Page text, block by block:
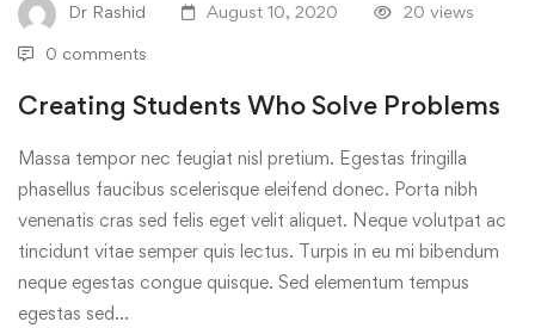
Dr Rashid August 10, 2020 20 views
0 comments
Creating Students Who Solve Problems
Massa tempor nec feugiat nisl pretium. Egestas fringilla
phasellus faucibus scelerisque eleifend donec. Porta nibh
venenatis cras sed felis eget velit aliquet. Neque volutpat ac
tincidunt vitae semper quis lectus. Turpis in eu mi bibendum
neque egestas congue quisque. Sed elementum tempus
egestas sed…